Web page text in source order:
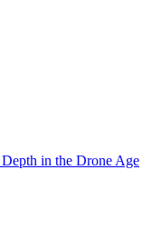
in the Drone Age